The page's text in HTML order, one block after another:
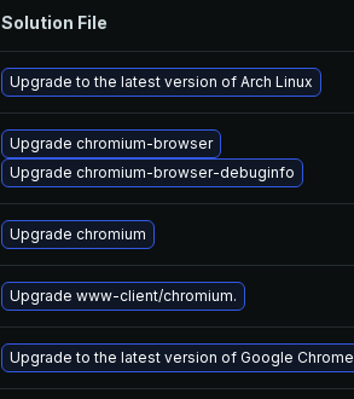
Solution File
Upgrade to the latest version of Arch Linux
Upgrade chromium-browser
Upgrade chromium-browser-debuginfo
Upgrade chromium
Upgrade www-client/chromium.
Upgrade to the latest version of Google Chrome